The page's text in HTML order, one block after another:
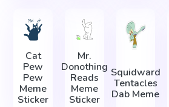
Cat
Pew
Pew
Meme
Sticker
Mr.
Donothing
Reads
Meme
Sticker
Squidward
Tentacles
Dab Meme